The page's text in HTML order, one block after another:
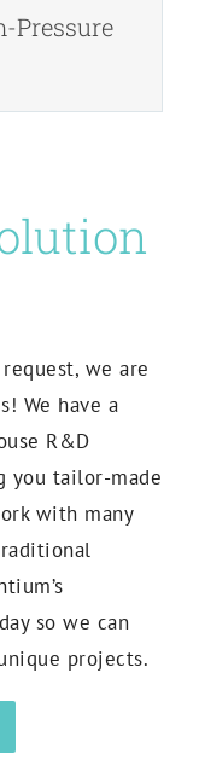
Pressure
we are
We have a
R&D
you tailor-made
with many
so we can
projects.